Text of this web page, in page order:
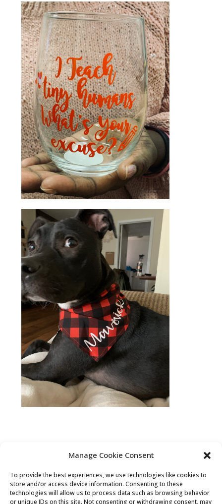
Manage Cookie Consent
To provide the best experiences, we use technologies like cookies to
store and/or access device information. Consenting to these
technologies will allow us to process data such as browsing behavior
or unique IDs on this site. Not consenting or withdrawing consent, may
Privacy Statement (US)
Disclaimer
Opt-out preferences
Terms & conditions